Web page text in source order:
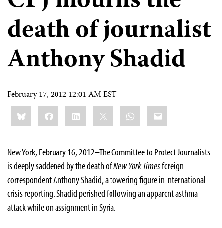
death of journalist
Anthony Shadid
February 17, 2012 12:01 AM EST
Share
this:BlueskyFacebookLinkedIn WhatsApp
Email
New York, February 16, 2012–The Committee to Protect Journalists
is deeply saddened by the death ofNew York Timesforeign
correspondent Anthony Shadid, a towering figure in international
crisis reporting. Shadid perished following an apparent asthma
attack while on assignment in Syria.